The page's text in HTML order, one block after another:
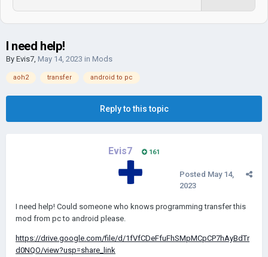
I need help!
By Evis7, May 14, 2023 in Mods
aoh2 transfer android to pc
Reply to this topic
Evis7 161
Posted May 14,
2023
I need help! Could someone who knows programming transfer this
mod from pc to android please.
https://drive.google.com/file/d/1fVfCDeFfuFhSMpMCpCP7hAyBdTr
d0NQO/view?usp=share_link